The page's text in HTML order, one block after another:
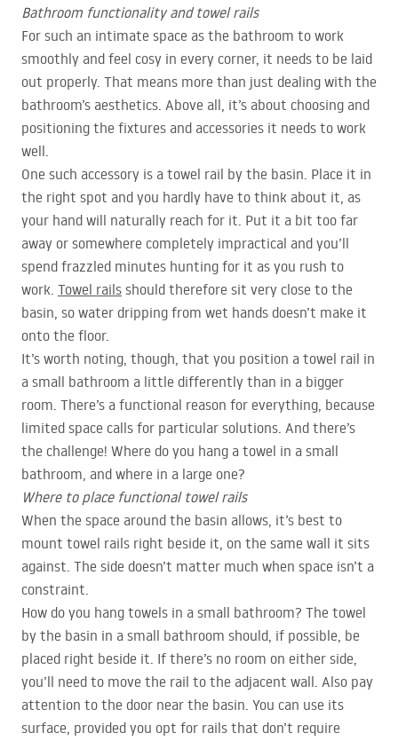
Bathroom functionality and towel rails
For such an intimate space as the bathroom to work
smoothly and feel cosy in every corner, it needs to be laid
out properly. That means more than just dealing with the
bathroom’s aesthetics. Above all, it’s about choosing and
positioning the fixtures and accessories it needs to work
well.
One such accessory is a towel rail by the basin. Place it in
the right spot and you hardly have to think about it, as
your hand will naturally reach for it. Put it a bit too far
away or somewhere completely impractical and you’ll
spend frazzled minutes hunting for it as you rush to
work. Towel rails should therefore sit very close to the
basin, so water dripping from wet hands doesn’t make it
onto the floor.
It’s worth noting, though, that you position a towel rail in
a small bathroom a little differently than in a bigger
room. There’s a functional reason for everything, because
limited space calls for particular solutions. And there’s
the challenge! Where do you hang a towel in a small
bathroom, and where in a large one?
Where to place functional towel rails
When the space around the basin allows, it’s best to
mount towel rails right beside it, on the same wall it sits
against. The side doesn’t matter much when space isn’t a
constraint.
How do you hang towels in a small bathroom? The towel
by the basin in a small bathroom should, if possible, be
placed right beside it. If there’s no room on either side,
you’ll need to move the rail to the adjacent wall. Also pay
attention to the door near the basin. You can use its
surface, provided you opt for rails that don’t require